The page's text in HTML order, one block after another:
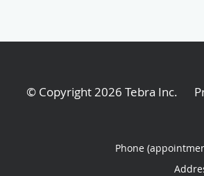
© Copyright 2026 Tebra Inc.
Phone